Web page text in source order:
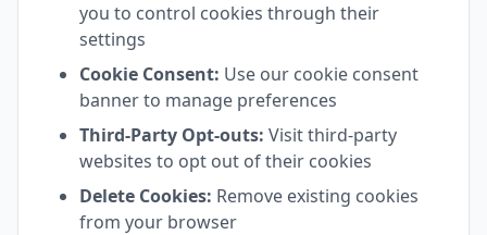
you to control cookies through their
settings
Cookie Consent: Use our cookie consent
banner to manage preferences
Third-Party Opt-outs: Visit third-party
websites to opt out of their cookies
Delete Cookies: Remove existing cookies
from your browser